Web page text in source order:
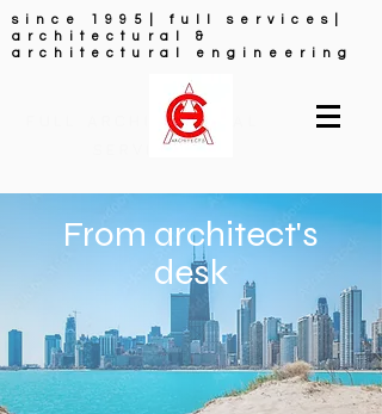
since 1995| full services|
architectural &
architectural engineering
FULL ARCHITECTURAL
SERVICES
From architect's
desk